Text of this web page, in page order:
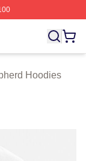
Derek
Hoodies